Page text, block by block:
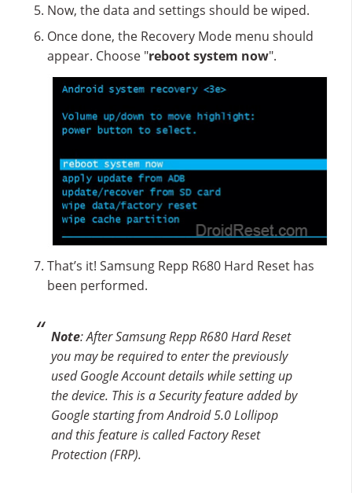
Now, the data and settings should be wiped.
Once done, the Recovery Mode menu should
appear. Choose "reboot system now".
That’s it! Samsung Repp R680 Hard Reset has
been performed.
Note: After Samsung Repp R680 Hard Reset
you may be required to enter the previously
used Google Account details while setting up
the device. This is a Security feature added by
Google starting from Android 5.0 Lollipop
and this feature is called Factory Reset
Protection (FRP).